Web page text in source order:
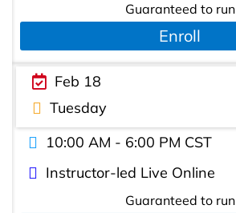
Guaranteed to run
Enroll
Feb 18
Tuesday
10:00 AM - 6:00 PM CST
Instructor-led Live Online
Guaranteed to run